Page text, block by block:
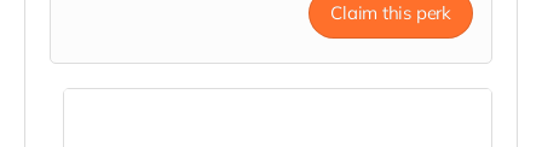
Claim this perk